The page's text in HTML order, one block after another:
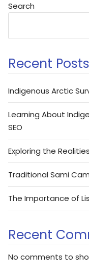
Search
Recent Posts
Indigenous Arctic
Learning About
SEO
Exploring the
Traditional Sami
The Importance of
Recent
No comments to